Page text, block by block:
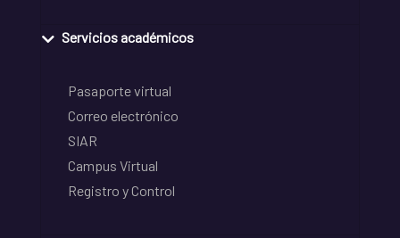
Servicios académicos
Pasaporte virtual
Correo electrónico
SIAR
Campus Virtual
Registro y Control